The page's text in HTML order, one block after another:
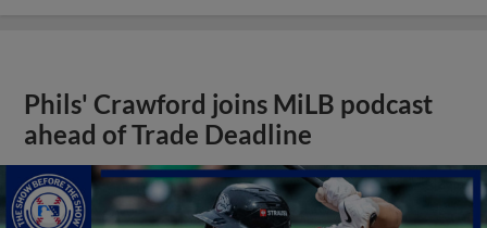
Phils' Crawford joins MiLB podcast
ahead of Trade Deadline